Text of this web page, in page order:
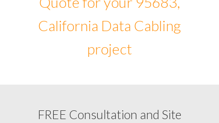
California Data Cabling
project
FREE Consultation and Site